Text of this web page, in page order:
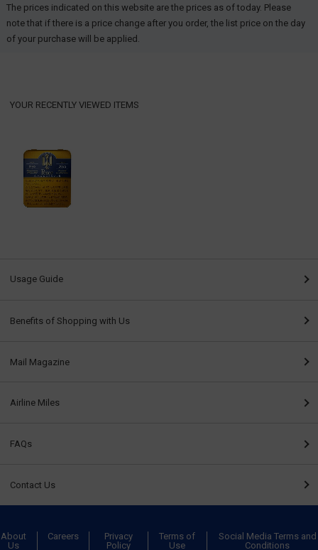
The prices indicated on this website are the prices as of today. Please
note that if there is a price change after you order, the list price on the day
of your purchase will be applied.
YOUR RECENTLY VIEWED ITEMS
Usage Guide
Benefits of Shopping with Us
Mail Magazine
Airline Miles
FAQs
Contact Us
About
Us
Careers
Privacy
Policy
Terms of
Use
Social Media Terms and
Conditions